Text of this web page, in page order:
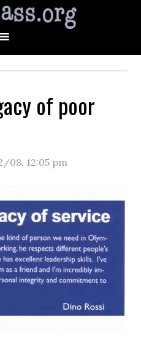
of poor
08, 12:05 pm